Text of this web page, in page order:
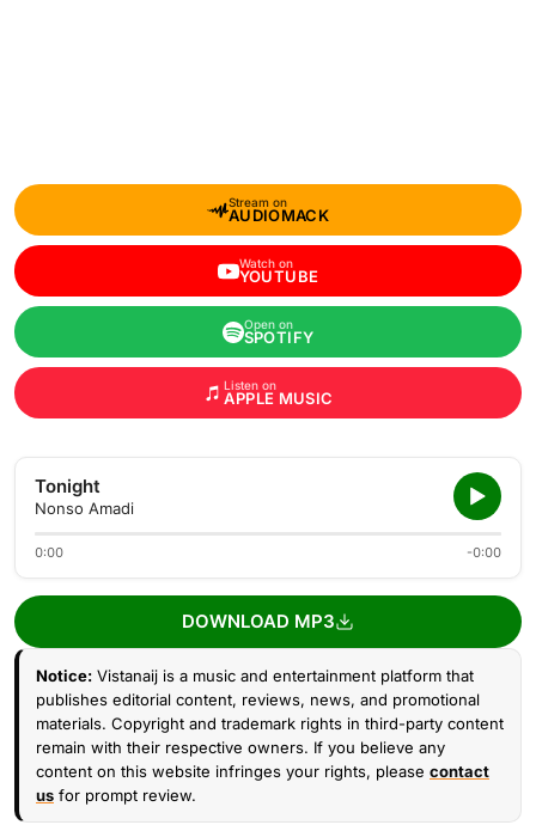
Stream on
AUDIOMACK
Watch on
YOUTUBE
Open on
SPOTIFY
Listen on
APPLE MUSIC
Tonight
Nonso Amadi
0:00 -0:00
DOWNLOAD MP3
Notice: Vistanaij is a music and entertainment platform that
publishes editorial content, reviews, news, and promotional
materials. Copyright and trademark rights in third-party content
remain with their respective owners. If you believe any
content on this website infringes your rights, please contact
us for prompt review.